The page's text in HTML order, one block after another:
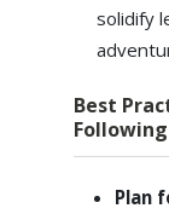
solidify
Best
Plan